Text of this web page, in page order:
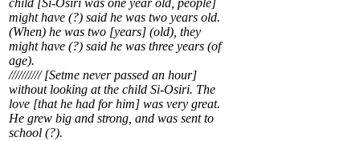
child [Si-Osiri was one year old, people]
might have (?) said he was two years old.
(When) he was two [years] (old), they
might have (?) said he was three years (of
age).
////////// [Setme never passed an hour]
without looking at the child Si-Osiri. The
love [that he had for him] was very great.
He grew big and strong, and was sent to
school (?).